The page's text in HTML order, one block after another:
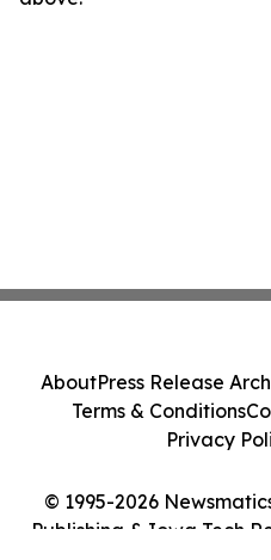
© 1995-2026
Publishing & Iowa Tech
AboutPress Release
Terms & Conditions
Privacy